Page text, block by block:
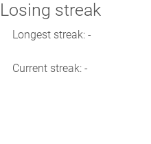
Losing streak
Longest streak: -
Current streak: -